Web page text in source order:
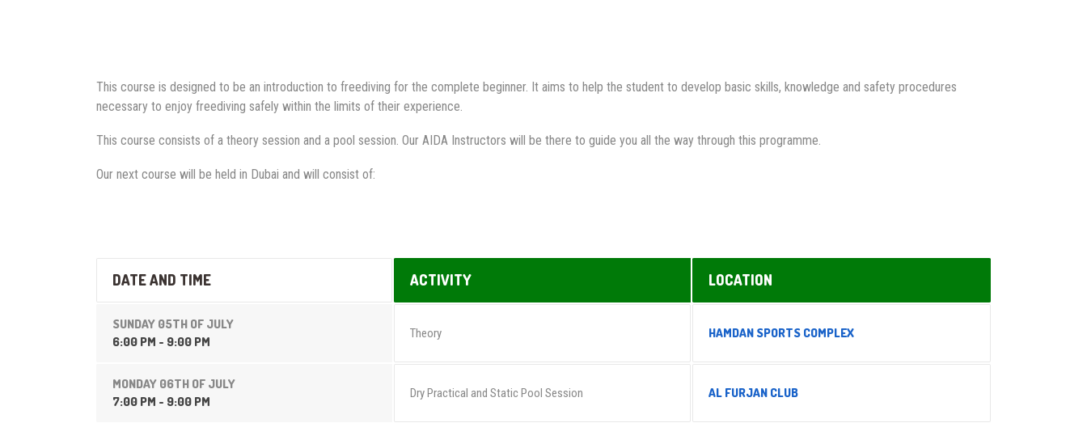
This course is designed to be an introduction to freediving for the complete beginner. It aims to help the student to develop basic skills, knowledge and safety procedures
necessary to enjoy freediving safely within the limits of their experience.
This course consists of a theory session and a pool session. Our AIDA Instructors will be there to guide you all the way through this programme.
Our next course will be held in Dubai and will consist of:
DATE AND TIME ACTIVITY LOCATION
SUNDAY 05TH OF JULY
6:00 PM - 9:00 PM
Theory HAMDAN SPORTS COMPLEX
MONDAY 06TH OF JULY
7:00 PM - 9:00 PM
Dry Practical and Static Pool Session AL FURJAN CLUB